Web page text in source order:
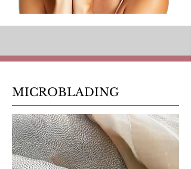
MICROBLADING